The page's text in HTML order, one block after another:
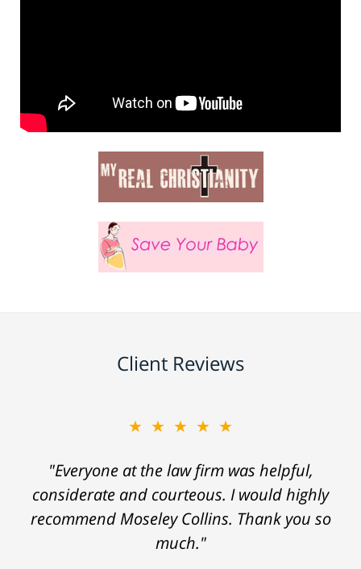
Client Reviews
★★★★★
"Everyone at the law firm was helpful,
considerate and courteous. I would highly
recommend Moseley Collins. Thank you so
much."